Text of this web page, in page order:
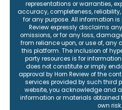
representations or warranties,
accuracy, completeness,
for any purpose. All information
Review expressly disclaims
omissions, or for any loss,
from reliance upon, or use of,
this platform. The inclusion of
party resources is for
does not constitute or imply
approval by Horn Review of the
services provided by such third
website, you acknowledge and
information or materials obtained
own risk.